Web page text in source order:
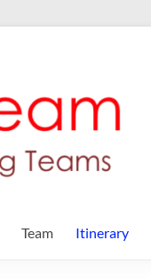
Team Itinerary